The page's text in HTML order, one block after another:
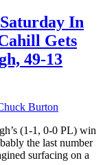
In
Gets
49-13
Burton
(1-1, 0-0 PL) win
the last number
surfacing on a